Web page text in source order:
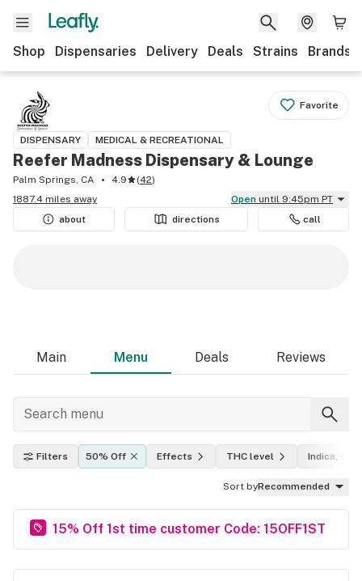
Shop Dispensaries Delivery Deals Strains Brands
Favorite
DISPENSARY MEDICAL & RECREATIONAL
Reefer Madness Dispensary & Lounge
Palm Springs, CA 4.9 (42)
1887.4 miles away
Open until 9:45pm PT
about
directions call
Main Menu Deals Reviews
Filters 50% Off Effects THC level Indica,
Sort byRecommended
15% Off 1st time customer Code: 15OFF1ST